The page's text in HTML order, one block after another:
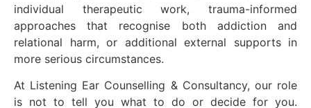
individual therapeutic work, trauma-informed
approaches that recognise both addiction and
relational harm, or additional external supports in
more serious circumstances.
At Listening Ear Counselling & Consultancy, our role
is not to tell you what to do or decide for you.